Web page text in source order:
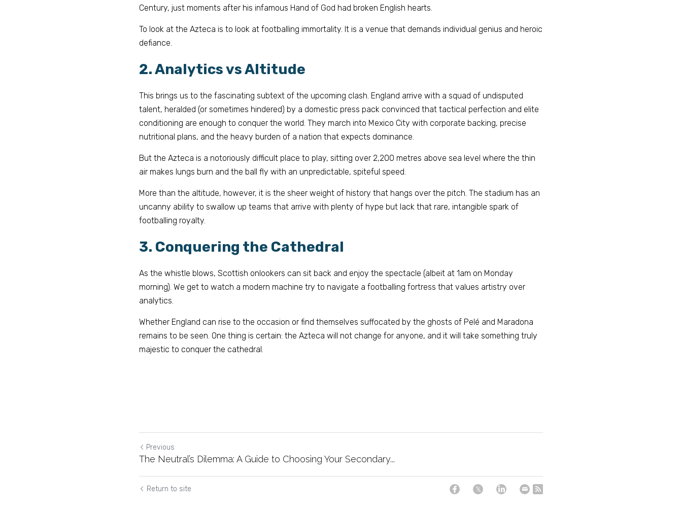
Century, just moments after his infamous Hand of God had broken English hearts.
To look at the Azteca is to look at footballing immortality. It is a venue that demands individual genius and heroic
defiance.
2. Analytics vs Altitude
This brings us to the fascinating subtext of the upcoming clash. England arrive with a squad of undisputed
talent, heralded (or sometimes hindered) by a domestic press pack convinced that tactical perfection and elite
conditioning are enough to conquer the world. They march into Mexico City with corporate backing, precise
nutritional plans, and the heavy burden of a nation that expects dominance.
But the Azteca is a notoriously difficult place to play, sitting over 2,200 metres above sea level where the thin
air makes lungs burn and the ball fly with an unpredictable, spiteful speed.
More than the altitude, however, it is the sheer weight of history that hangs over the pitch. The stadium has an
uncanny ability to swallow up teams that arrive with plenty of hype but lack that rare, intangible spark of
footballing royalty.
3. Conquering the Cathedral
As the whistle blows, Scottish onlookers can sit back and enjoy the spectacle (albeit at 1am on Monday
morning). We get to watch a modern machine try to navigate a footballing fortress that values artistry over
analytics.
Whether England can rise to the occasion or find themselves suffocated by the ghosts of Pelé and Maradona
remains to be seen. One thing is certain: the Azteca will not change for anyone, and it will take something truly
majestic to conquer the cathedral.
Previous
The Neutral’s Dilemma: A Guide to Choosing Your Secondary...
Return to site